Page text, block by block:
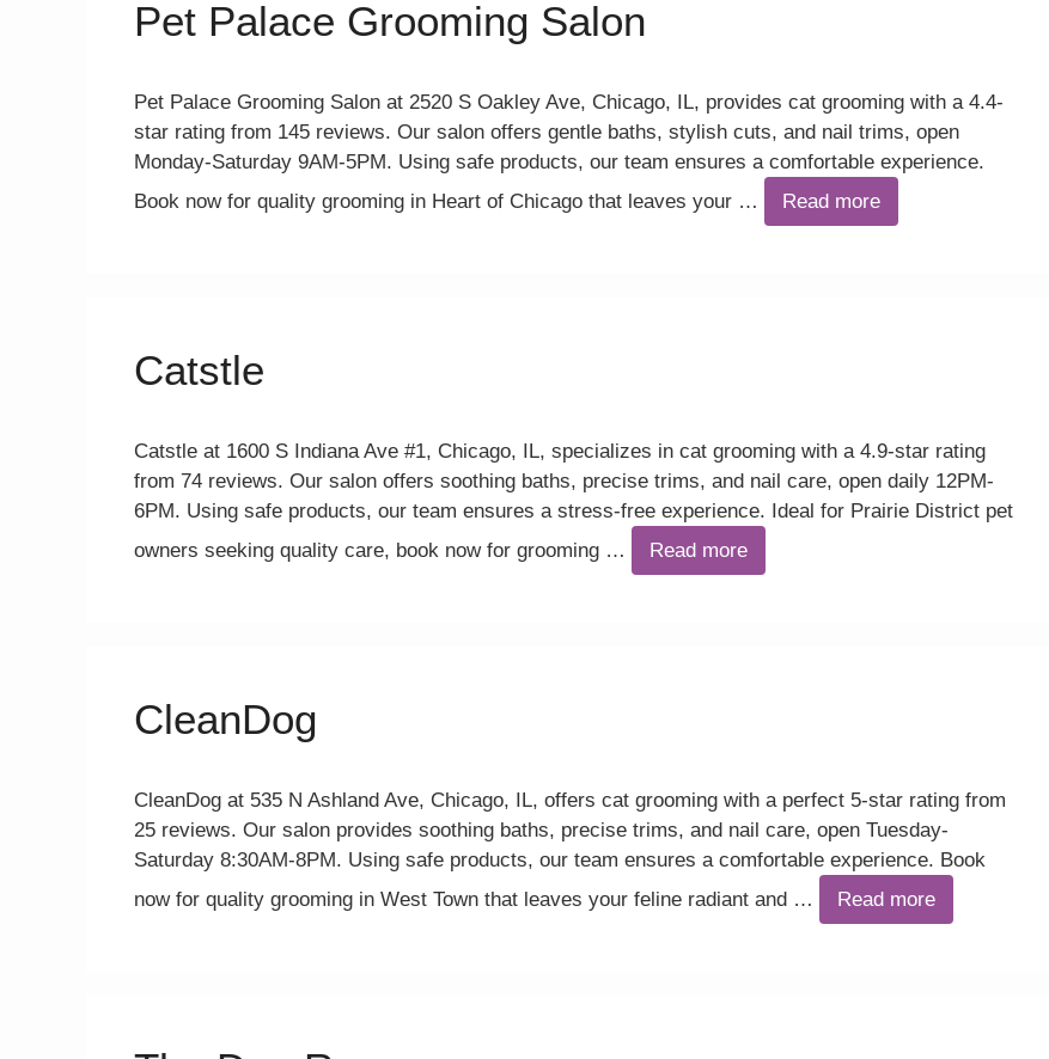
Pet Palace Grooming Salon
Pet Palace Grooming Salon at 2520 S Oakley Ave, Chicago, IL, provides cat grooming with a 4.4-
star rating from 145 reviews. Our salon offers gentle baths, stylish cuts, and nail trims, open
Monday-Saturday 9AM-5PM. Using safe products, our team ensures a comfortable experience.
Book now for quality grooming in Heart of Chicago that leaves your …
Read more
Catstle
Catstle at 1600 S Indiana Ave #1, Chicago, IL, specializes in cat grooming with a 4.9-star rating
from 74 reviews. Our salon offers soothing baths, precise trims, and nail care, open daily 12PM-
6PM. Using safe products, our team ensures a stress-free experience. Ideal for Prairie District pet
owners seeking quality care, book now for grooming …
Read more
CleanDog
CleanDog at 535 N Ashland Ave, Chicago, IL, offers cat grooming with a perfect 5-star rating from
25 reviews. Our salon provides soothing baths, precise trims, and nail care, open Tuesday-
Saturday 8:30AM-8PM. Using safe products, our team ensures a comfortable experience. Book
now for quality grooming in West Town that leaves your feline radiant and …
Read more